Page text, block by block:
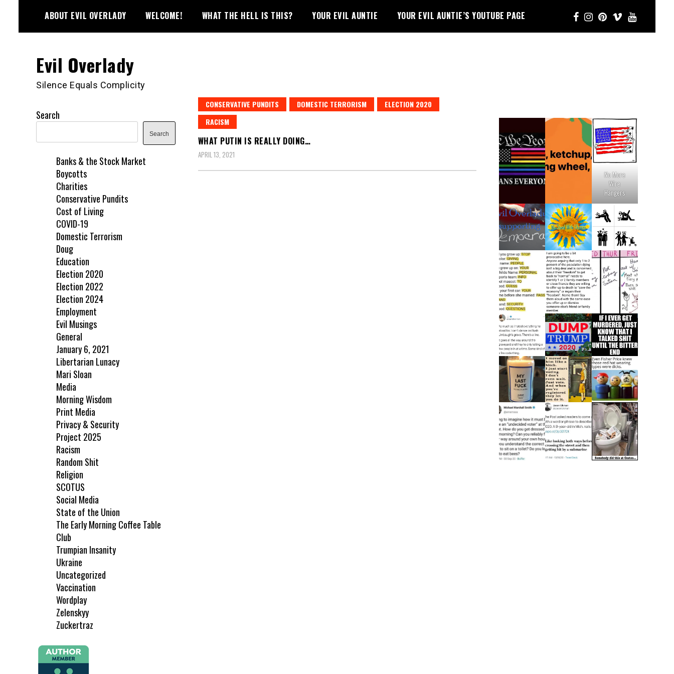
content
ABOUT EVIL OVERLADY WELCOME! WHAT THE HELL IS THIS? YOUR EVIL AUNTIE YOUR EVIL AUNTIE’S YOUTUBE PAGE
Evil Overlady
Silence Equals Complicity
CONSERVATIVE PUNDITS
DOMESTIC TERRORISM
ELECTION 2020
RACISM
WHAT PUTIN IS REALLY DOING…
APRIL 13, 2021
Search
Search
Banks & the Stock Market
Boycotts
Charities
Conservative Pundits
Cost of Living
COVID-19
Domestic Terrorism
Doug
Education
Election 2020
Election 2022
Election 2024
Employment
Evil Musings
General
January 6, 2021
Libertarian Lunacy
Mari Sloan
Media
Morning Wisdom
Print Media
Privacy & Security
Project 2025
Racism
Random Shit
Religion
SCOTUS
Social Media
State of the Union
The Early Morning Coffee Table
Club
Trumpian Insanity
Ukraine
Uncategorized
Vaccination
Wordplay
Zelenskyy
Zuckertraz
No More
Wire
Hangers